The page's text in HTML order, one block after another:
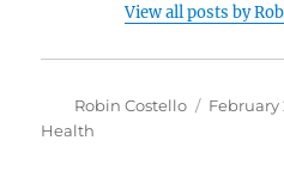
View all posts by
Author
Robin Costello
Posted
February
Health